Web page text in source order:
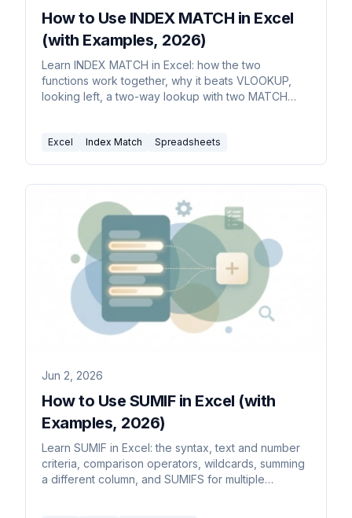
How to Use INDEX MATCH in Excel
(with Examples, 2026)
Learn INDEX MATCH in Excel: how the two
functions work together, why it beats VLOOKUP,
looking left, a two-way lookup with two MATCH
Excel Index Match Spreadsheets
Jun 2, 2026
How to Use SUMIF in Excel (with
Examples, 2026)
Learn SUMIF in Excel: the syntax, text and number
criteria, comparison operators, wildcards, summing
a different column, and SUMIFS for multiple